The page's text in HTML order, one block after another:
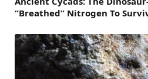
“Breathed” Nitrogen To